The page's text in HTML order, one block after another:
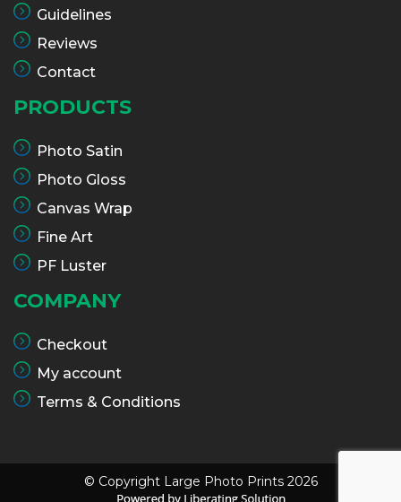
Guidelines
Reviews
Contact
PRODUCTS
Photo Satin
Photo Gloss
Canvas Wrap
Fine Art
PF Luster
COMPANY
Checkout
My account
Terms & Conditions
© Copyright Large Photo Prints 2026